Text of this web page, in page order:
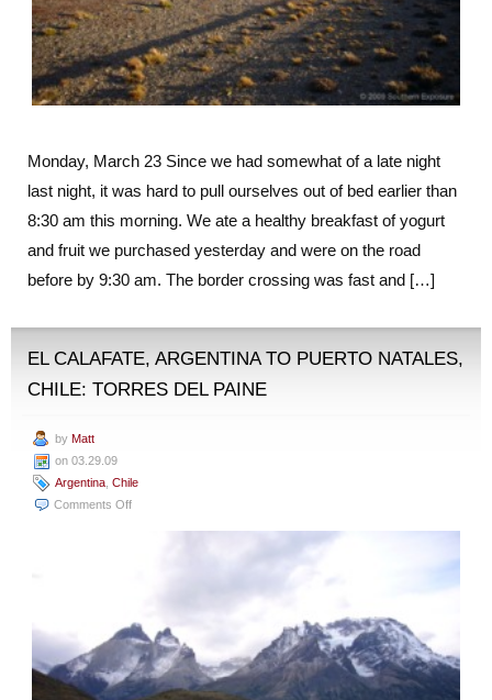
Monday, March 23 Since we had somewhat of a late night
last night, it was hard to pull ourselves out of bed earlier than
8:30 am this morning. We ate a healthy breakfast of yogurt
and fruit we purchased yesterday and were on the road
before by 9:30 am. The border crossing was fast and […]
EL CALAFATE, ARGENTINA TO PUERTO NATALES,
CHILE: TORRES DEL PAINE
by Matt
on 03.29.09
Argentina Chile
Comments Offon
Natales,
Chile:
Torres